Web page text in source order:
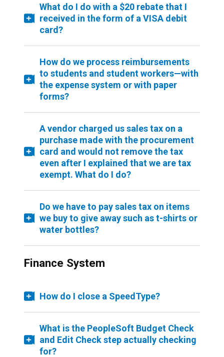
What do I do with a $20 rebate that I
received in the form of a VISA debit
card?
How do we process reimbursements
to students and student workers—with
the expense system or with paper
forms?
A vendor charged us sales tax on a
purchase made with the procurement
card and would not remove the tax
even after I explained that we are tax
exempt. What do I do?
Do we have to pay sales tax on items
we buy to give away such as t-shirts or
water bottles?
Finance System
How do I close a SpeedType?
What is the PeopleSoft Budget Check
and Edit Check step actually checking
for?